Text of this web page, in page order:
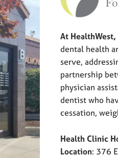
At
dental health
serve,
partnership
physician
dentist who
cessation,
Health Clinic
Location: 376